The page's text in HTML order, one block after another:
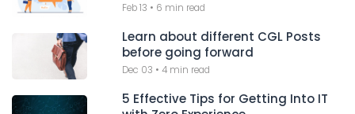
Feb 13 • 6 min read
Learn about different CGL Posts
before going forward
Dec 03 •4 min read
5 Effective Tips for Getting Into IT